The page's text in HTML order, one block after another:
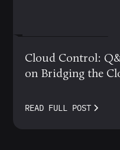
Cloud Control:
on Bridging the
READ FULL POST